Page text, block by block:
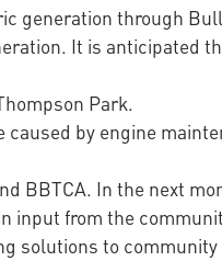
generation through
It is anticipated
Park.
by engine
BBTCA. In the next
input from the
solutions to